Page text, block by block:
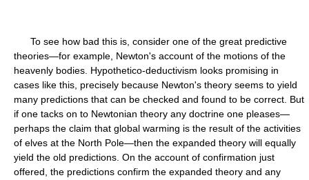
To see how bad this is, consider one of the great predictive
theories—for example, Newton's account of the motions of the
heavenly bodies. Hypothetico-deductivism looks promising in
cases like this, precisely because Newton's theory seems to yield
many predictions that can be checked and found to be correct. But
if one tacks on to Newtonian theory any doctrine one pleases—
perhaps the claim that global warming is the result of the activities
of elves at the North Pole—then the expanded theory will equally
yield the old predictions. On the account of confirmation just
offered, the predictions confirm the expanded theory and any